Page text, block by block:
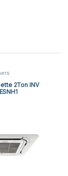
2Ton INV